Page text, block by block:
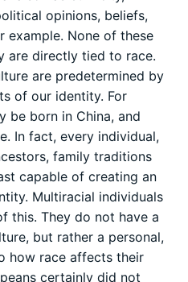
opinions, beliefs,
example. None of these
are directly tied to race.
are predetermined by
of our identity. For
be born in China, and
In fact, every individual,
family traditions
capable of creating an
Multiracial individuals
this. They do not have a
but rather a personal,
how race affects their
certainly did not